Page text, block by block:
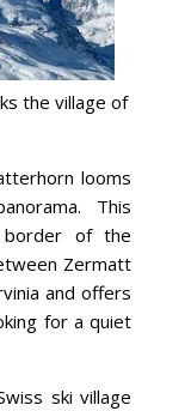
the village of
looms
This
border of the
Zermatt
and offers
for a quiet
ski village